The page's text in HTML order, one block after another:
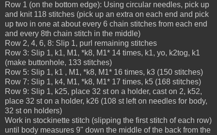
Row 1 (on the bottom edge): Using circular needles, pick up
and knit 118 stitches (pick up an extra on each end and pick
up two in one at about every 6 chain stitches from each end
and every 8th chain stitch in the middle)
Row 2, 4, 6, 8: Slip 1, purl remaining stitches
Row 3: Slip 1, k1, M1, *k8, M1* 14 times, k1, yo, k2tog, k1
(make buttonhole, 133 stitches)
Row 5: Slip 1, k1 , M1, *k8, M1* 16 times, k3 (150 stitches)
Row 7: Slip 1, k4, M1, *k8, M1* 17 times, k5 (168 stitches)
Row 9: Slip 1, k25, place 32 st on a holder, cast on 2, k52,
place 32 st on a holder, k26 (108 st left on needles for body,
32 st on holders)
Work in stockinette stitch (slipping the first stitch of each row)
until body measures 9" down the middle of the back from the